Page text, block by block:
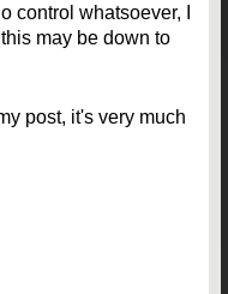
control whatsoever, I
may be down to
post, it's very much